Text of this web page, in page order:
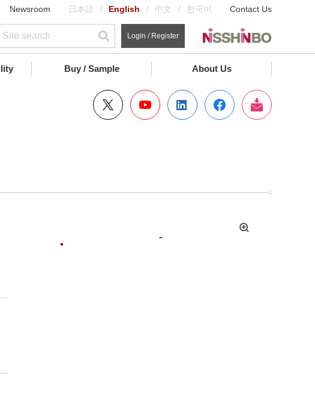
Newsroom 日本語 English 中文 한국어 Contact Us
Login / Register
Buy / Sample About Us
拡